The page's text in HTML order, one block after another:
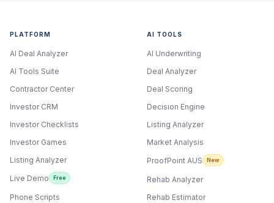
PLATFORM
AI Deal Analyzer
AI Tools Suite
Contractor Center
Investor CRM
Investor Checklists
Investor Games
Listing Analyzer
Live Demo
Free
Phone Scripts
AI TOOLS
AI Underwriting
Deal Analyzer
Deal Scoring
Decision Engine
Listing Analyzer
Market Analysis
ProofPoint AUS
New
Rehab Analyzer
Rehab Estimator